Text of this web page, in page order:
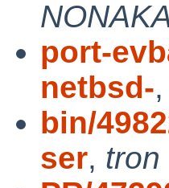
port-
netbsd-,
bin/
ser, tron